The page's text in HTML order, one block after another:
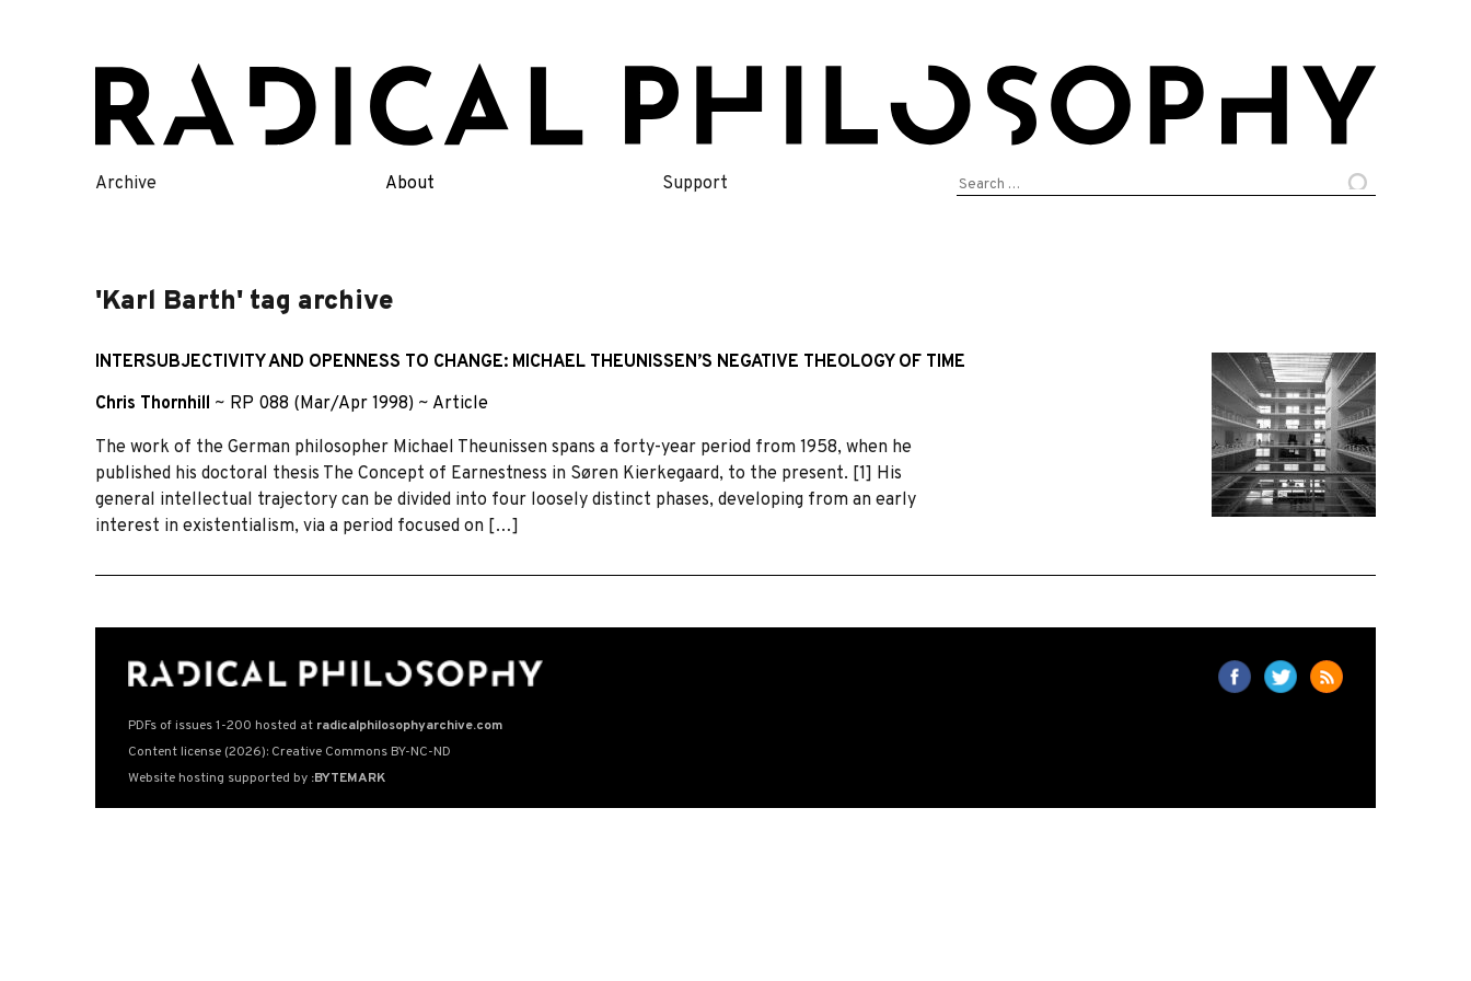
content
Archive About Support
Search
'Karl Barth' tag archive
INTERSUBJECTIVITY AND OPENNESS TO CHANGE: MICHAEL THEUNISSEN’S NEGATIVE THEOLOGY OF TIME
Chris Thornhill ~ RP 088 (Mar/Apr 1998) ~ Article
The work of the German philosopher Michael Theunissen spans a forty-year period from 1958, when he
published his doctoral thesis The Concept of Earnestness in Søren Kierkegaard, to the present. [1] His
general intellectual trajectory can be divided into four loosely distinct phases, developing from an early
interest in existentialism, via a period focused on […]
PDFs of issues 1-200 hosted at radicalphilosophyarchive.com
Content license (2026): Creative Commons BY-NC-ND
Website hosting supported by :BYTEMARK